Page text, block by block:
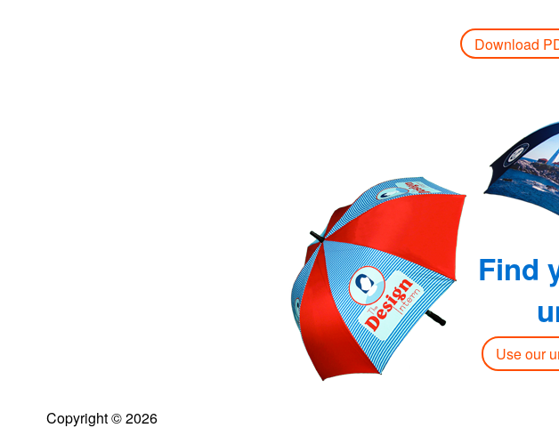
Download
Find
Use our
Copyright © 2026